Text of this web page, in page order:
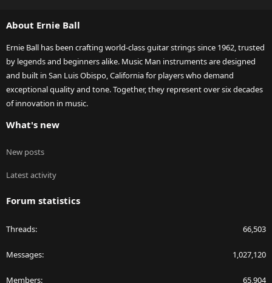
About Ernie Ball
Ernie Ball has been crafting world-class guitar strings since 1962, trusted
by legends and beginners alike. Music Man instruments are designed
and built in San Luis Obispo, California for players who demand
exceptional quality and tone. Together, they represent over six decades
of innovation in music.
What's new
New posts
Latest activity
Forum statistics
Threads 66,503
Messages 1,027,120
Members 65,904